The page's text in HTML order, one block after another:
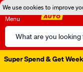
We use cookies to improve
Menu
Search
Catalog
Super Spend & Get